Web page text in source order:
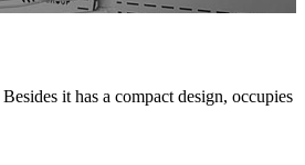
it has a compact design, occupies